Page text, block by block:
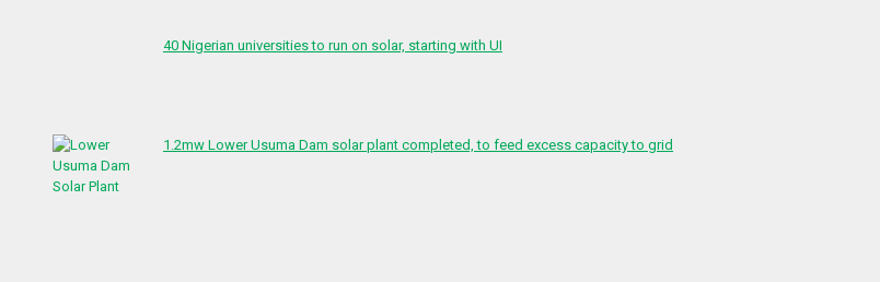
40 Nigerian universities to run on solar, starting with UI
1.2mw Lower Usuma Dam solar plant completed, to feed excess capacity to grid